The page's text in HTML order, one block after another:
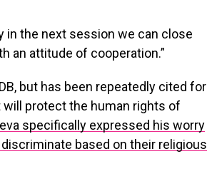
in the next session we can close
an attitude of cooperation.”
but has been repeatedly cited for
will protect the human rights of
specifically expressed his worry
based on their religious